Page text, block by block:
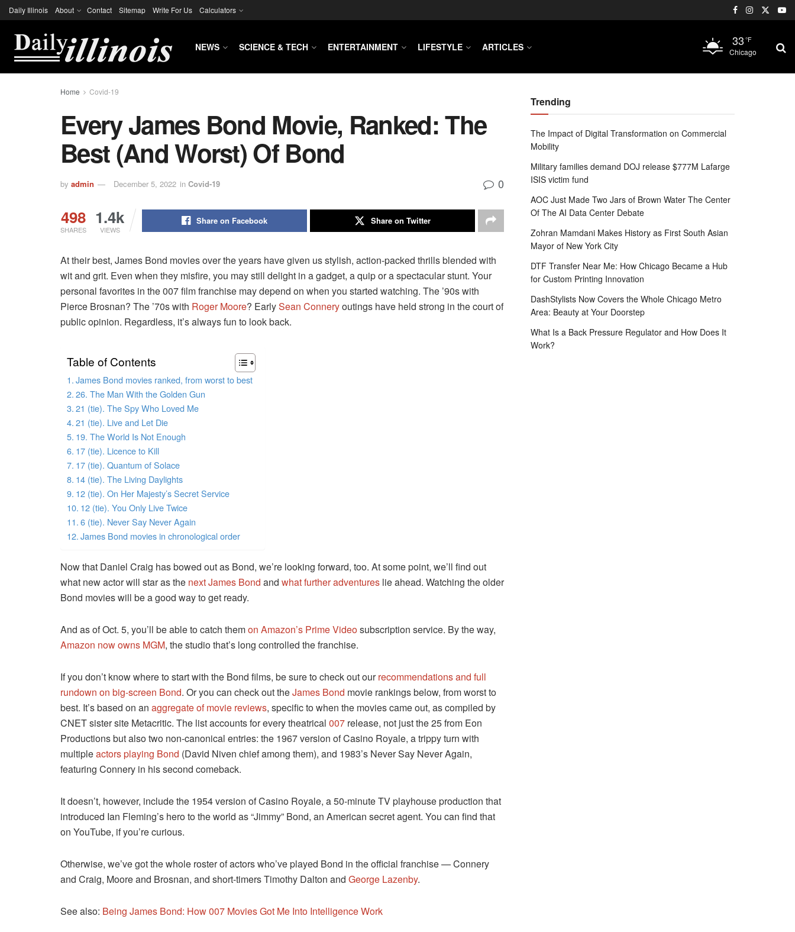
Daily Illinois About Contact Sitemap Write For Us Calculators
NEWS SCIENCE & TECH ENTERTAINMENT LIFESTYLE ARTICLES 33 °F
Chicago
Home Covid-19
Every James Bond Movie, Ranked: The
Best (and Worst) Of Bond
by admin December 5, 2022 in Covid-19 0
498
SHARES
1.4k
VIEWS
Share on Facebook Share on Twitter
At their best, James Bond movies over the years have given us stylish, action-packed thrills blended with
wit and grit. Even when they misfire, you may still delight in a gadget, a quip or a spectacular stunt. Your
personal favorites in the 007 film franchise may depend on when you started watching. The ’90s with
Pierce Brosnan? The ’70s with Roger Moore? EarlySean Conneryoutings have held strong in the court of
public opinion. Regardless, it’s always fun to look back.
Table of Contents
James Bond movies ranked, from worst to best
26. The Man With the Golden Gun
21 (tie). The Spy Who Loved Me
21 (tie). Live and Let Die
19. The World Is Not Enough
17 (tie). Licence to Kill
17 (tie). Quantum of Solace
14 (tie). The Living Daylights
12 (tie). On Her Majesty’s Secret Service
12 (tie). You Only Live Twice
6 (tie). Never Say Never Again
James Bond movies in chronological order
Now that Daniel Craig has bowed out as Bond, we’re looking forward, too. At some point, we’ll find out
what new actor will star as the next James Bond and what further adventures lie ahead. Watching the older
Bond movies will be a good way to get ready.
And as of Oct. 5, you’ll be able to catch themon Amazon’s Prime Videosubscription service. By the way,
Amazon now owns MGM, the studio that’s long controlled the franchise.
If you don’t know where to start with the Bond films, be sure to check out ourrecommendations and full
rundown on big-screen Bond. Or you can check out theJames Bond movie rankings below, from worst to
best. It’s based on an aggregate of movie reviews, specific to when the movies came out, as compiled by
CNET sister site Metacritic. The list accounts for every theatrical 007 release, not just the 25 from Eon
Productions but also two non-canonical entries: the 1967 version of Casino Royale, a trippy turn with
multipleactors playing Bond (David Niven chief among them), and 1983’s Never Say Never Again,
featuring Connery in his second comeback.
It doesn’t, however, include the 1954 version of Casino Royale, a 50-minute TV playhouse production that
introduced Ian Fleming’s hero to the world as “Jimmy” Bond, an American secret agent. You can find that
on YouTube, if you’re curious.
Otherwise, we’ve got the whole roster of actors who’ve played Bond in the official franchise — Connery
and Craig, Moore and Brosnan, and short-timers Timothy Dalton and George Lazenby.
See also: Being James Bond: How 007 Movies Got Me Into Intelligence Work
Trending
The Impact of Digital Transformation on Commercial
Mobility
Military families demand DOJ release $777M Lafarge
ISIS victim fund
AOC Just Made Two Jars of Brown Water The Center
Of The AI Data Center Debate
Zohran Mamdani Makes History as First South Asian
Mayor of New York City
DTF Transfer Near Me: How Chicago Became a Hub
for Custom Printing Innovation
DashStylists Now Covers the Whole Chicago Metro
Area: Beauty at Your Doorstep
What Is a Back Pressure Regulator and How Does It
Work?